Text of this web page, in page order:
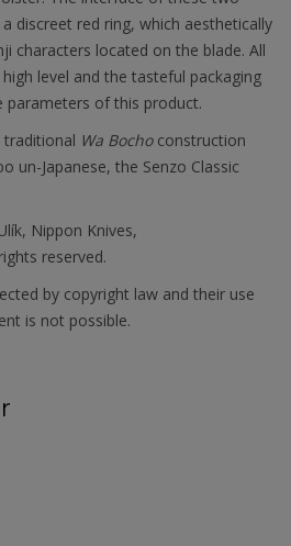
discreet red ring, which aesthetically
characters located on the blade. All
level and the tasteful packaging
parameters of this product.
Wa Bochoconstruction
un-Japanese, the Senzo Classic
Nippon Knives,
reserved.
by copyright law and their use
is not possible.